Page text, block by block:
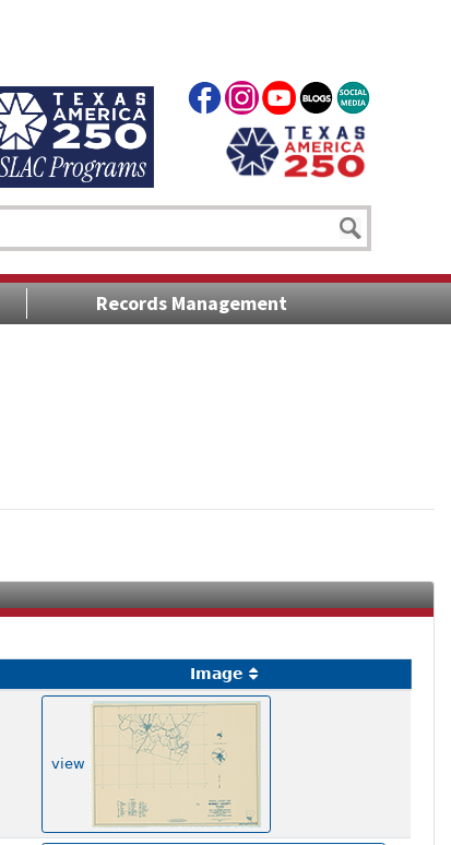
Records Management
Image
view